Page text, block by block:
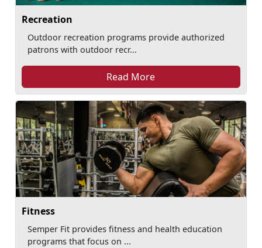
Recreation
Outdoor recreation programs provide authorized
patrons with outdoor recr...
Read More
Fitness
Semper Fit provides fitness and health education
programs that focus on ...